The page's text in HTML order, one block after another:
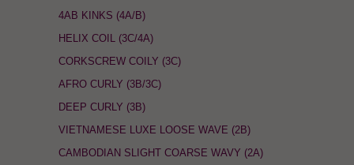
4AB KINKS (4A/B)
HELIX COIL (3C/4A)
CORKSCREW COILY (3C)
AFRO CURLY (3B/3C)
DEEP CURLY (3B)
VIETNAMESE LUXE LOOSE WAVE (2B)
CAMBODIAN SLIGHT COARSE WAVY (2A)